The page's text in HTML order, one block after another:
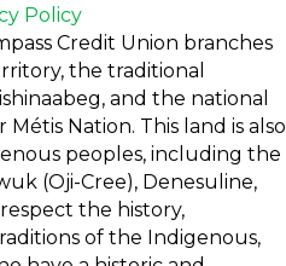
Policy
Credit Union branches
the traditional
and the national
Nation. This land is also
peoples, including the
(Oji-Cree), Denesuline,
the history,
of the Indigenous,